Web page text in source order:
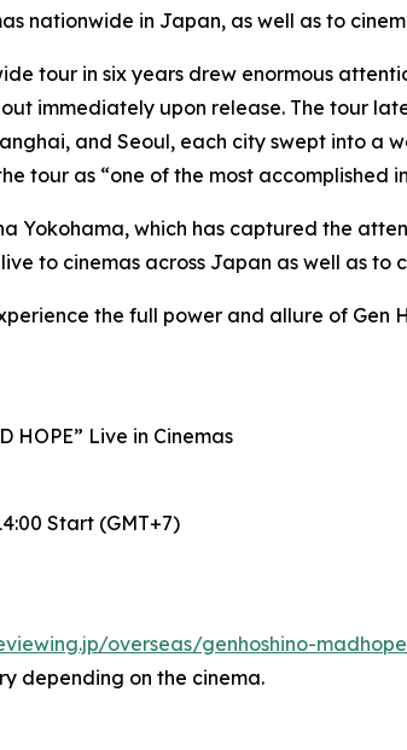
nationwide in Japan, as well as to
tour in six years drew enormous
immediately upon release. The tour
and Seoul, each city swept into a
tour as “one of the most accomplished
Yokohama, which has captured the
to cinemas across Japan as well as to
the full power and allure of
HOPE” Live in Cinemas
Start (GMT+7)
overseas/genhoshino-
depending on the cinema.